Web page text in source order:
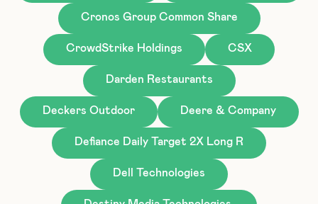
Cronos Group Common Share
CrowdStrike Holdings CSX
Darden Restaurants
Deckers Outdoor Deere & Company
Defiance Daily Target 2X Long R
Dell Technologies